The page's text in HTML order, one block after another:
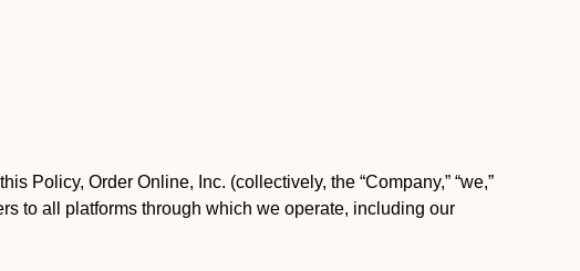
Policy, Order Online, Inc. (collectively, the “Company,” “we,”
to all platforms through which we operate, including our